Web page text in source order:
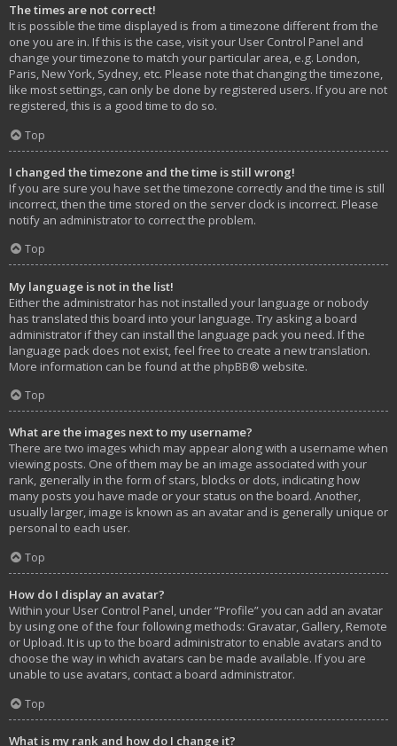
The times are not correct!
It is possible the time displayed is from a timezone different from the
one you are in. If this is the case, visit your User Control Panel and
change your timezone to match your particular area, e.g. London,
Paris, New York, Sydney, etc. Please note that changing the timezone,
like most settings, can only be done by registered users. If you are not
registered, this is a good time to do so.
Top
I changed the timezone and the time is still wrong!
If you are sure you have set the timezone correctly and the time is still
incorrect, then the time stored on the server clock is incorrect. Please
notify an administrator to correct the problem.
Top
My language is not in the list!
Either the administrator has not installed your language or nobody
has translated this board into your language. Try asking a board
administrator if they can install the language pack you need. If the
language pack does not exist, feel free to create a new translation.
More information can be found at the phpBB® website.
Top
What are the images next to my username?
There are two images which may appear along with a username when
viewing posts. One of them may be an image associated with your
rank, generally in the form of stars, blocks or dots, indicating how
many posts you have made or your status on the board. Another,
usually larger, image is known as an avatar and is generally unique or
personal to each user.
Top
How do I display an avatar?
Within your User Control Panel, under “Profile” you can add an avatar
by using one of the four following methods: Gravatar, Gallery, Remote
or Upload. It is up to the board administrator to enable avatars and to
choose the way in which avatars can be made available. If you are
unable to use avatars, contact a board administrator.
Top
What is my rank and how do I change it?